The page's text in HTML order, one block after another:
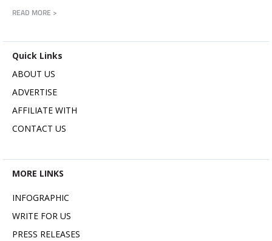
READ MORE >
Quick Links
ABOUT US
ADVERTISE
AFFILIATE WITH
CONTACT US
MORE LINKS
INFOGRAPHIC
WRITE FOR US
PRESS RELEASES